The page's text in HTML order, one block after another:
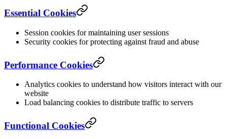
Essential Cookies
Session cookies for maintaining user sessions
Security cookies for protecting against fraud and abuse
Performance Cookies
Analytics cookies to understand how visitors interact with our
website
Load balancing cookies to distribute traffic to servers
Functional Cookies